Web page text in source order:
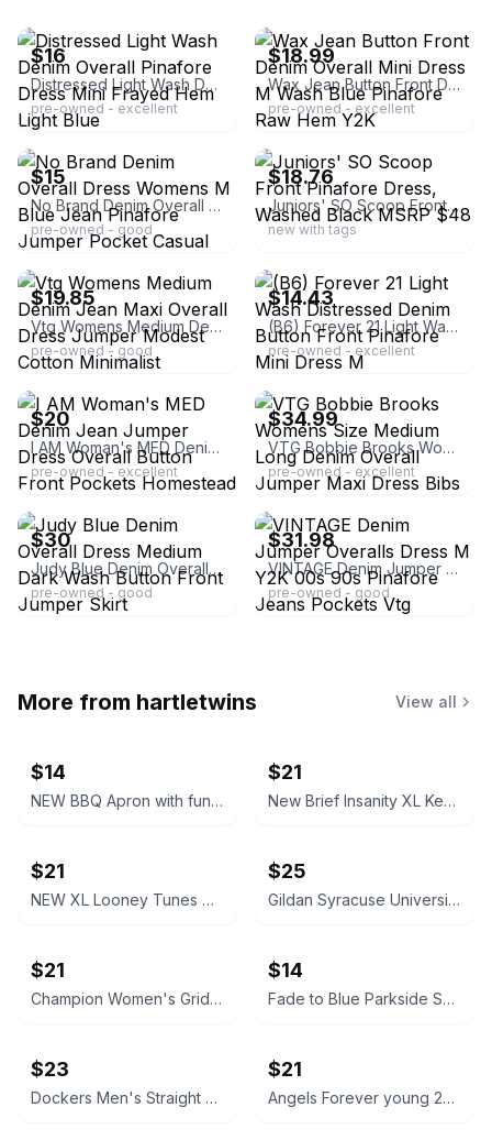
$16
Distressed Light Wash Denim Overall Pinafore Dress Mini Frayed Hem Light Blue
pre-owned - excellent
$18.99
Wax Jean Button Front Denim Overall Mini Dress M Wash Blue Pinafore Raw Hem Y2K
pre-owned - excellent
ebay
$15
No Brand Denim Overall Dress Womens M Blue Jean Pinafore Jumper Pocket Casual
pre-owned - good
ebay
$18.76
Juniors' SO Scoop Front Pinafore Dress, Washed Black MSRP $48
new with tags
ebay
$19.85
Vtg Womens Medium Denim Jean Maxi Overall Dress Jumper Modest Cotton Minimalist
pre-owned - good
$14.43
(B6) Forever 21 Light Wash Distressed Denim Button Front Pinafore Mini Dress M
pre-owned - excellent
ebay
$20
I AM Woman's MED Denim Jean Jumper Dress Overall Button Front Pockets Homestead
pre-owned - excellent
ebay
$34.99
VTG Bobbie Brooks Womens Size Medium Long Denim Overall Jumper Maxi Dress Bibs
pre-owned - excellent
ebay
$30
Judy Blue Denim Overall Dress Medium Dark Wash Button Front Jumper Skirt
pre-owned - good
ebay
$31.98
VINTAGE Denim Jumper Overalls Dress M Y2K 00s 90s Pinafore Jeans Pockets Vtg
pre-owned - good
More from hartletwins View all
$14
NEW BBQ Apron with funny saying “I'll Feed All You F*****s Apron
$21
New Brief Insanity XL Kentucky Bourbon Whiskey Lounge Pants pajamas
$21
NEW XL Looney Tunes Daffy Duck Wavy Print Lounge Pants
$25
Gildan Syracuse University Orange Crewneck Sweatshirt NEW XL X-Large
$21
Champion Women's Grid Print Hoodie Medium blue and white
$14
Fade to Blue Parkside Shorts Southwestern Print size 27 Aztec
$23
Dockers Men's Straight Fit Chino Pants brown 32x32
$21
Angels Forever young 20W High Rise Skinny Jeans like new